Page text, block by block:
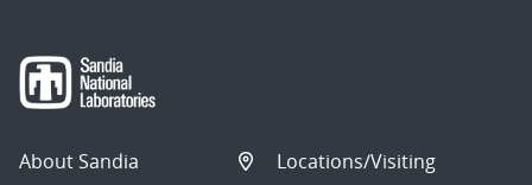
About Sandia
Locations/Visiting